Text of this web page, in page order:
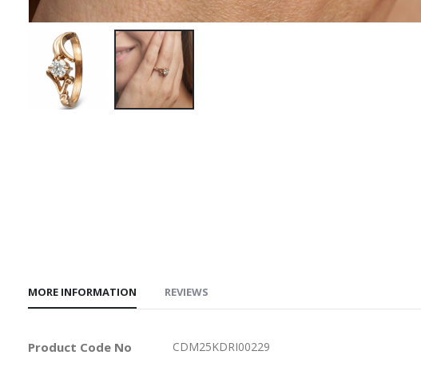
MORE INFORMATION
More
Product Code No CDM25KDRI00229
REVIEWS